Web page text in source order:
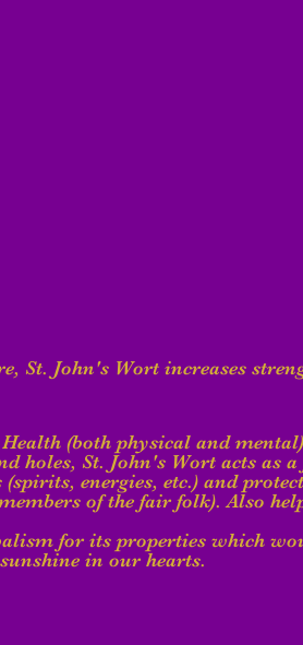
St. John's Wort increases
(both physical and
holes, St. John's Wort acts as
energies, etc.) and
of the fair folk). Also
for its properties which
in our hearts.